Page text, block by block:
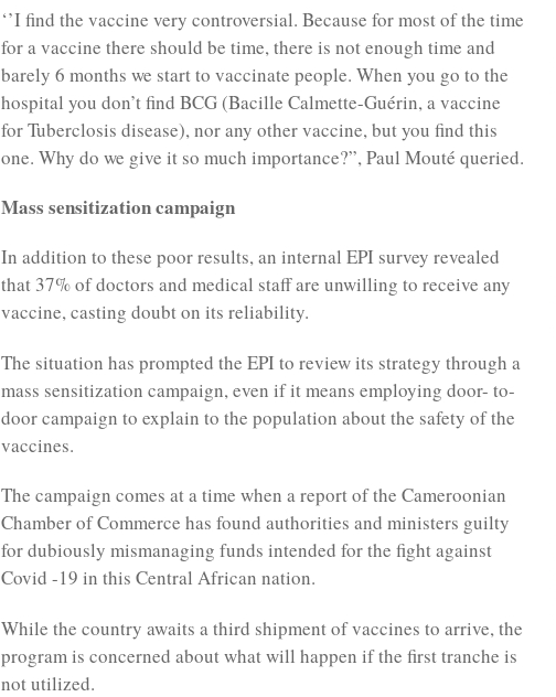
‘’I find the vaccine very controversial. Because for most of the time
for a vaccine there should be time, there is not enough time and
barely 6 months we start to vaccinate people. When you go to the
hospital you don’t find BCG (Bacille Calmette-Guérin, a vaccine
for Tuberclosis disease), nor any other vaccine, but you find this
one. Why do we give it so much importance?”, Paul Mouté queried.
Mass sensitization campaign
In addition to these poor results, an internal EPI survey revealed
that 37% of doctors and medical staff are unwilling to receive any
vaccine, casting doubt on its reliability.
The situation has prompted the EPI to review its strategy through a
mass sensitization campaign, even if it means employing door- to-
door campaign to explain to the population about the safety of the
vaccines.
The campaign comes at a time when a report of the Cameroonian
Chamber of Commerce has found authorities and ministers guilty
for dubiously mismanaging funds intended for the fight against
Covid -19 in this Central African nation.
While the country awaits a third shipment of vaccines to arrive, the
program is concerned about what will happen if the first tranche is
not utilized.